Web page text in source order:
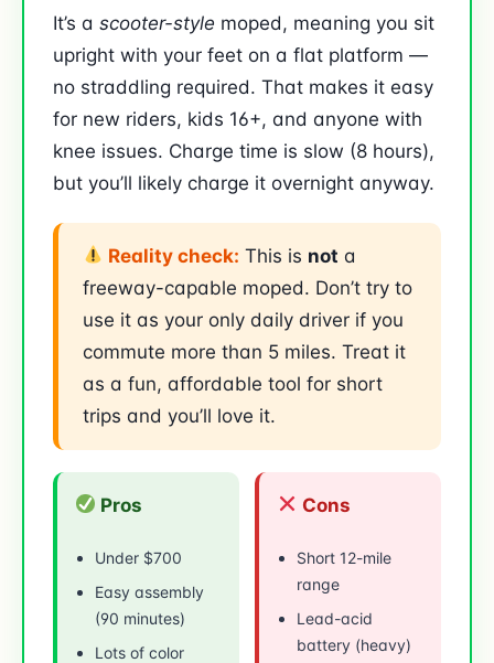
It’s a scooter-style moped, meaning you sit
upright with your feet on a flat platform —
no straddling required. That makes it easy
for new riders, kids 16+, and anyone with
knee issues. Charge time is slow (8 hours),
but you’ll likely charge it overnight anyway.
Reality check: This is not a
freeway-capable moped. Don’t try to
use it as your only daily driver if you
commute more than 5 miles. Treat it
as a fun, affordable tool for short
trips and you’ll love it.
Pros
Under $700
Easy assembly
(90 minutes)
Lots of color
Cons
Short 12-mile
range
Lead-acid
battery (heavy)